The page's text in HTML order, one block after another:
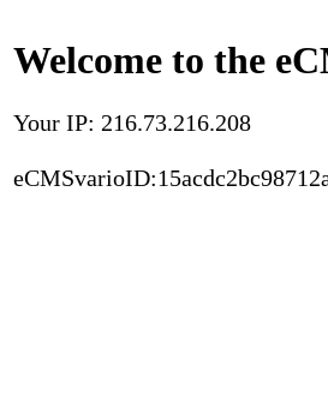
Welcome to the
Your IP: 216.73.216.208